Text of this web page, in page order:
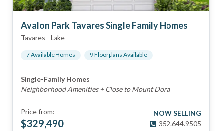
Avalon Park Tavares Single Family Homes
Tavares - Lake
7Available Homes 9Floorplans Available
Single-Family Homes
Neighborhood Amenities + Close to Mount Dora
Price from:
$329,490
NOW SELLING
352.644.9505